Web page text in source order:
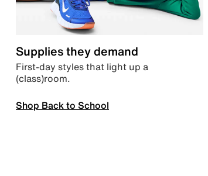
Supplies they demand
First-day styles that light up a
(class)room.
Shop Back to School